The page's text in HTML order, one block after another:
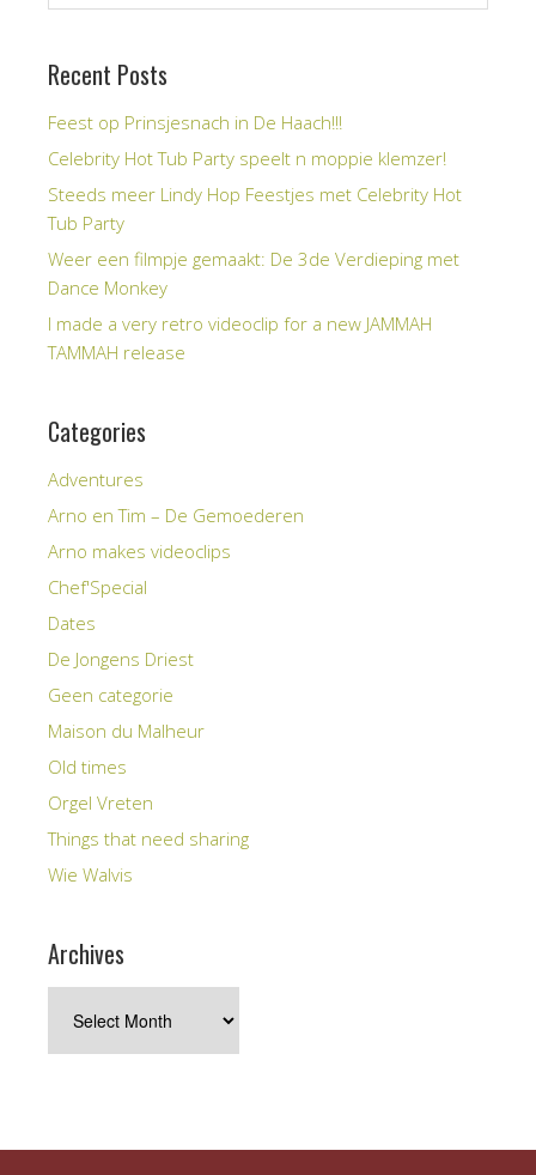
Recent Posts
Feest op Prinsjesnach in De Haach!!!
Celebrity Hot Tub Party speelt n moppie klemzer!
Steeds meer Lindy Hop Feestjes met Celebrity Hot
Tub Party
Weer een filmpje gemaakt: De 3de Verdieping met
Dance Monkey
I made a very retro videoclip for a new JAMMAH
TAMMAH release
Categories
Adventures
Arno en Tim – De Gemoederen
Arno makes videoclips
Chef'Special
Dates
De Jongens Driest
Geen categorie
Maison du Malheur
Old times
Orgel Vreten
Things that need sharing
Wie Walvis
Archives